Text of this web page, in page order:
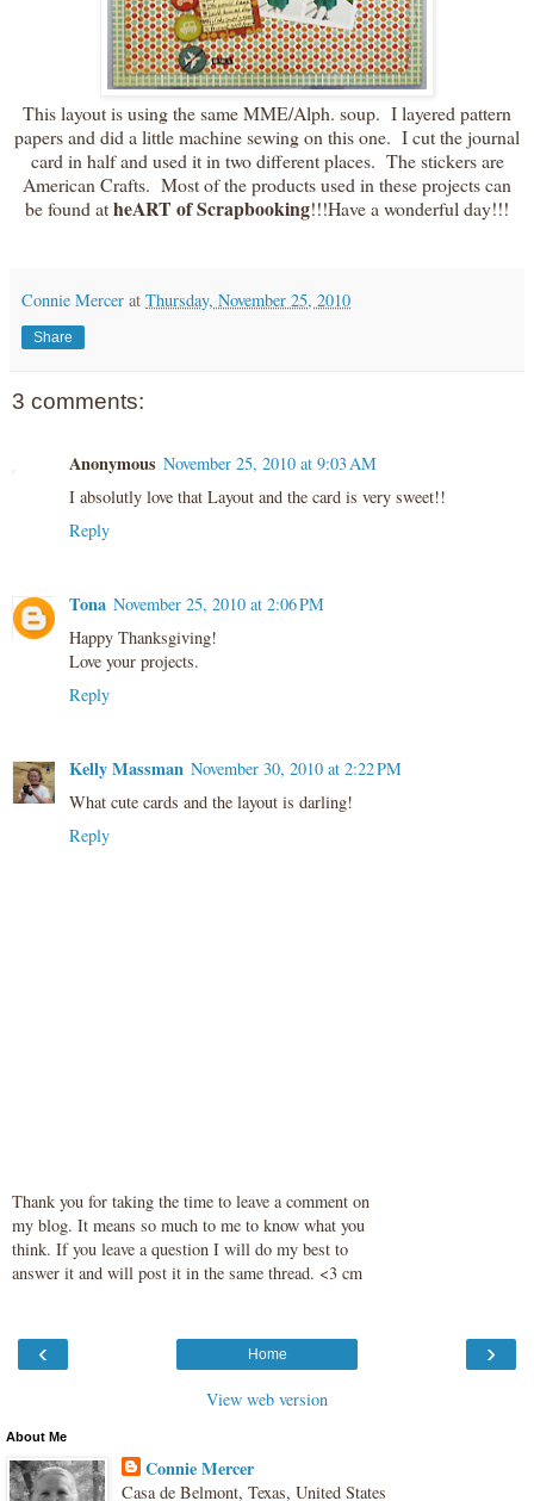
This layout is using the same MME/Alph. soup. I layered pattern
papers and did a little machine sewing on this one. I cut the journal
card in half and used it in two different places. The stickers are
American Crafts. Most of the products used in these projects can
be found atheART of Scrapbooking!!!Have a wonderful day!!!
Connie Mercer at Thursday, November 25, 2010
Share
3 comments:
Anonymous November 25, 2010 at 9:03 AM
I absolutly love that Layout and the card is very sweet!!
Reply
Tona November 25, 2010 at 2:06 PM
Happy Thanksgiving!
Love your projects.
Reply
Kelly Massman November 30, 2010 at 2:22 PM
What cute cards and the layout is darling!
Reply
Thank you for taking the time to leave a comment on
my blog. It means so much to me to know what you
think. If you leave a question I will do my best to
answer it and will post it in the same thread. <3 cm
‹ ›
Home
View web version
About Me
Connie Mercer
Casa de Belmont, Texas, United States